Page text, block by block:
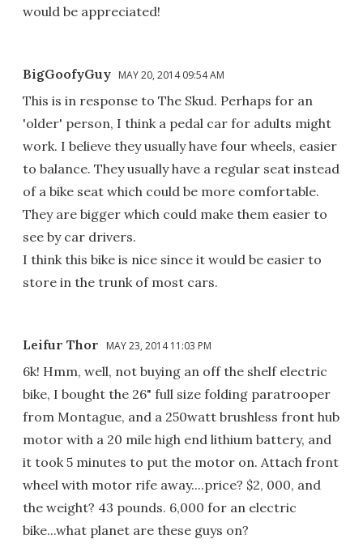
would be appreciated!
BigGoofyGuy MAY 20, 2014 09:54 AM
This is in response to The Skud. Perhaps for an
'older' person, I think a pedal car for adults might
work. I believe they usually have four wheels, easier
to balance. They usually have a regular seat instead
of a bike seat which could be more comfortable.
They are bigger which could make them easier to
see by car drivers.
I think this bike is nice since it would be easier to
store in the trunk of most cars.
Leifur Thor MAY 23, 2014 11:03 PM
6k! Hmm, well, not buying an off the shelf electric
bike, I bought the 26" full size folding paratrooper
from Montague, and a 250watt brushless front hub
motor with a 20 mile high end lithium battery, and
it took 5 minutes to put the motor on. Attach front
wheel with motor rife away....price? $2, 000, and
the weight? 43 pounds. 6,000 for an electric
bike...what planet are these guys on?